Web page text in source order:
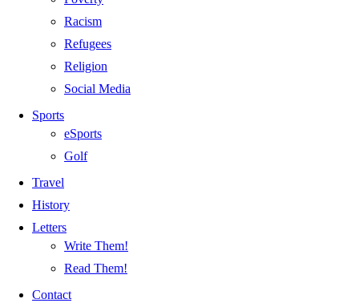
Racism
Refugees
Religion
Social Media
Sports
eSports
Golf
Travel
History
Letters
Write Them!
Read Them!
Contact